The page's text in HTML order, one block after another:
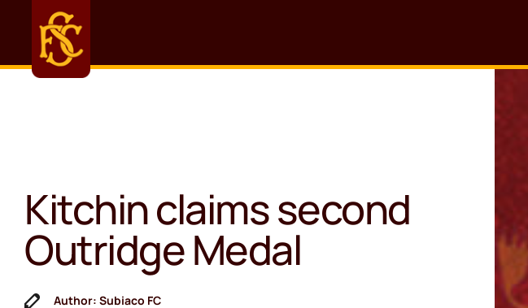
Kitchin claims second
Outridge Medal
Author: Subiaco FC